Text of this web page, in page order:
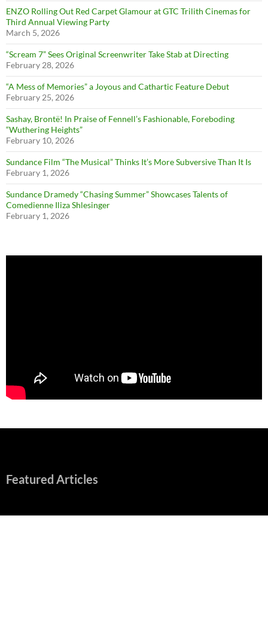
ENZO Rolling Out Red Carpet Glamour at GTC Trilith Cinemas for
Third Annual Viewing Party
March 5, 2026
“Scream 7” Sees Original Screenwriter Take Stab at Directing
February 28, 2026
“A Mess of Memories” a Joyous and Cathartic Feature Debut
February 25, 2026
Sashay, Brontë! In Praise of Fennell’s Fashionable, Foreboding
“Wuthering Heights”
February 10, 2026
Sundance Film “The Musical” Thinks It’s More Subversive Than It Is
February 1, 2026
Sundance Dramedy “Chasing Summer” Showcases Talents of
Comedienne Iliza Shlesinger
February 1, 2026
Featured Articles